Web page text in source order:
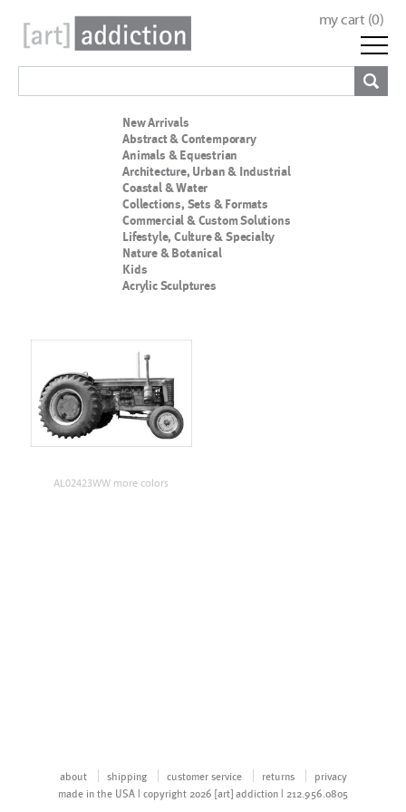
my cart (0)
New Arrivals
Abstract & Contemporary
Animals & Equestrian
Architecture, Urban & Industrial
Coastal & Water
Collections, Sets & Formats
Commercial & Custom Solutions
Lifestyle, Culture & Specialty
Nature & Botanical
Kids
Acrylic Sculptures
AL02423WW more colors
about shipping customer service returns
privacy
made in the USA | copyright 2026 [art] addiction | 212.956.0805